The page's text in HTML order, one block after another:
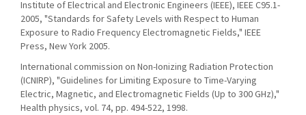
Institute of Electrical and Electronic Engineers (IEEE), IEEE C95.1-
2005, "Standards for Safety Levels with Respect to Human
Exposure to Radio Frequency Electromagnetic Fields," IEEE
Press, New York 2005.
International commission on Non-Ionizing Radiation Protection
(ICNIRP), "Guidelines for Limiting Exposure to Time-Varying
Electric, Magnetic, and Electromagnetic Fields (Up to 300 GHz),"
Health physics, vol. 74, pp. 494-522, 1998.